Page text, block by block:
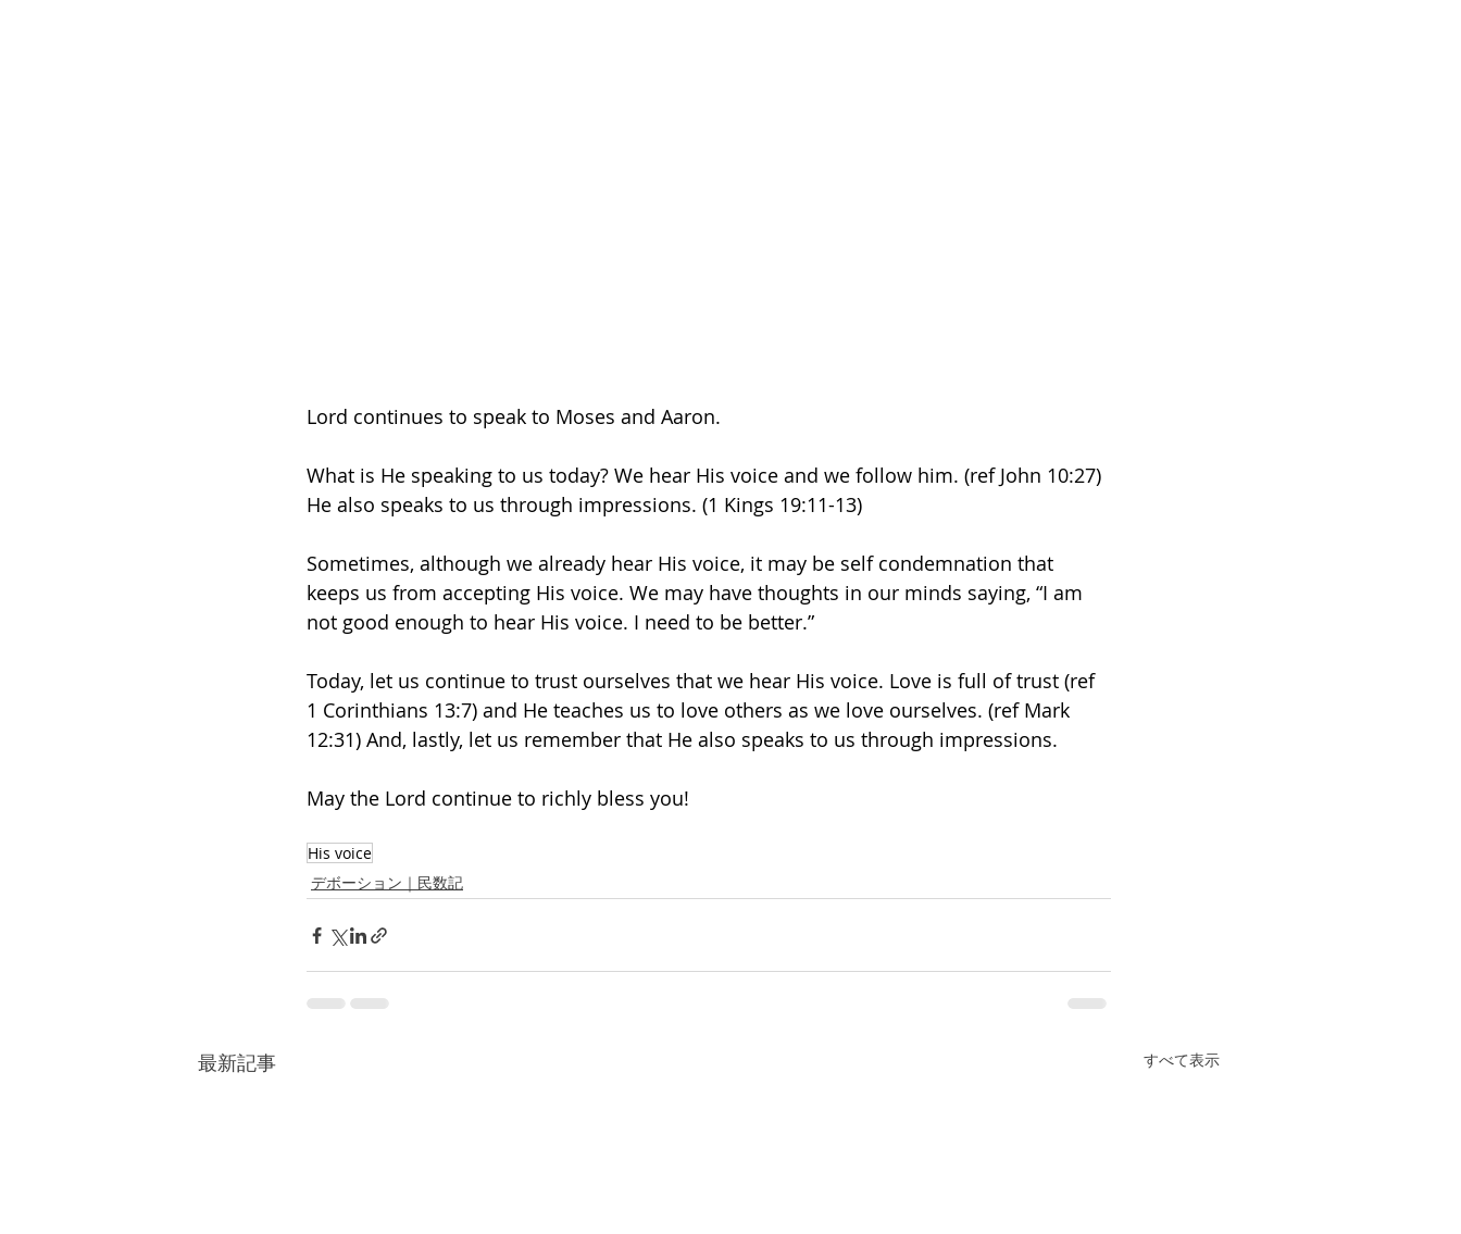
Lord continues to speak to Moses and Aaron.
What is He speaking to us today? We hear His voice and we follow him. (ref John 10:27)
He also speaks to us through impressions. (1 Kings 19:11-13)
Sometimes, although we already hear His voice, it may be self condemnation that
keeps us from accepting His voice. We may have thoughts in our minds saying, “I am
not good enough to hear His voice. I need to be better.”
Today, let us continue to trust ourselves that we hear His voice. Love is full of trust (ref
1 Corinthians 13:7) and He teaches us to love others as we love ourselves. (ref Mark
12:31) And, lastly, let us remember that He also speaks to us through impressions.
May the Lord continue to richly bless you!
His voice
デボーション｜民数記
最新記事 すべて表示